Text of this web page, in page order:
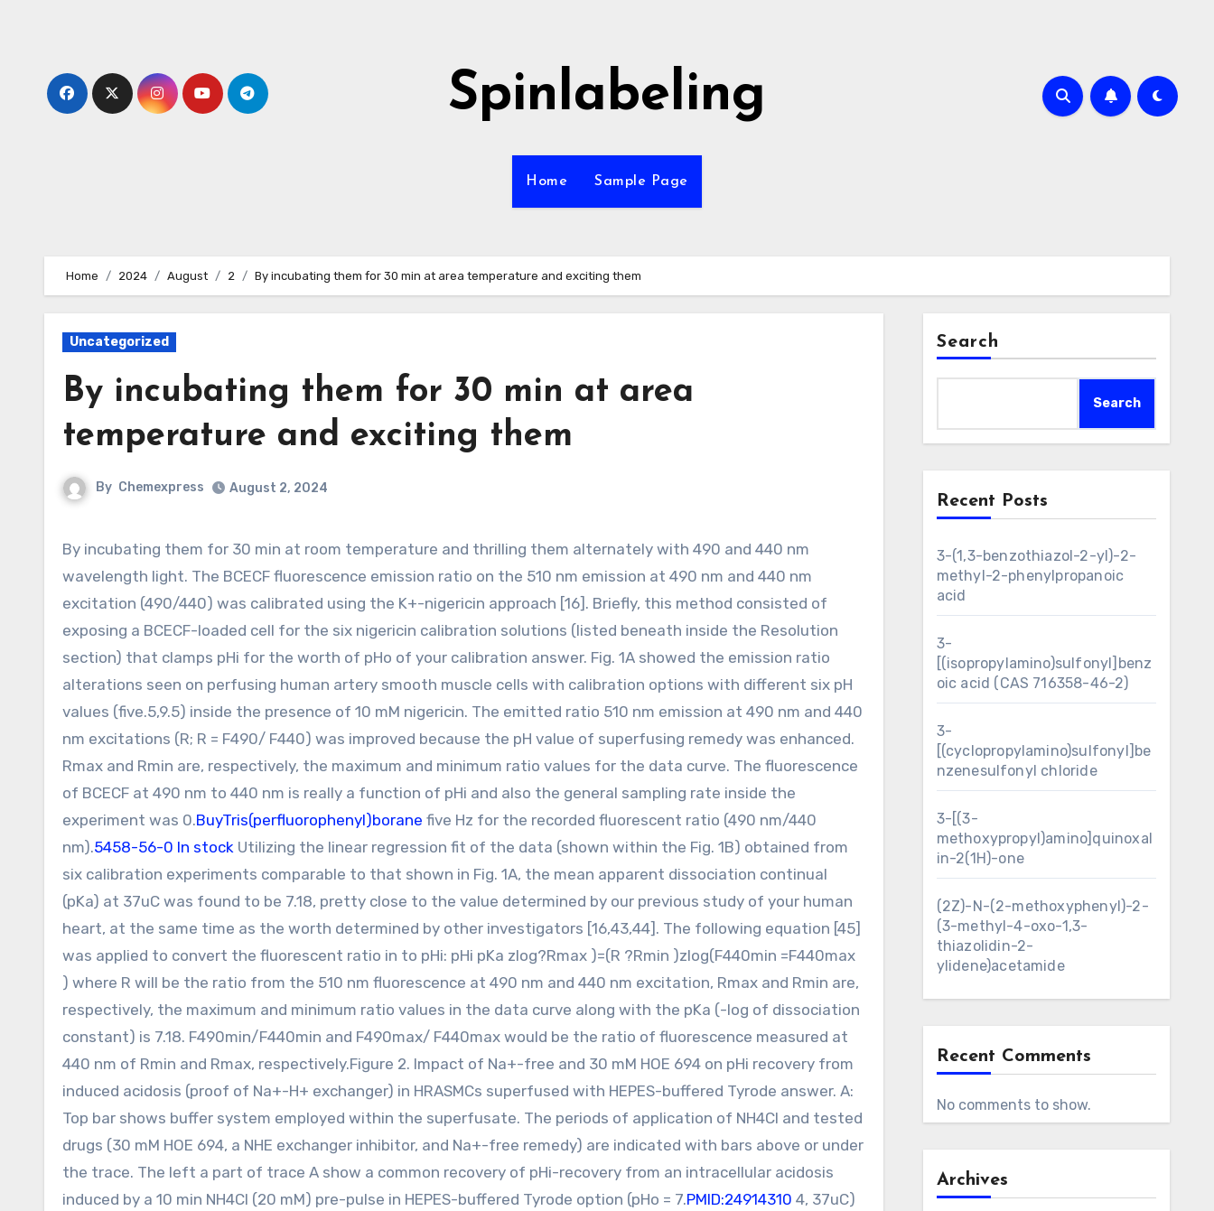
Spinlabeling
Home Sample Page
Home 2024 August 2 By incubating them for 30 min at area temperature and exciting them
Uncategorized
By incubating them for 30 min at area
temperature and exciting them
By Chemexpress August 2, 2024
By incubating them for 30 min at room temperature and thrilling them alternately with 490 and 440 nm
wavelength light. The BCECF fluorescence emission ratio on the 510 nm emission at 490 nm and 440 nm
excitation (490/440) was calibrated using the K+-nigericin approach [16]. Briefly, this method consisted of
exposing a BCECF-loaded cell for the six nigericin calibration solutions (listed beneath inside the Resolution
section) that clamps pHi for the worth of pHo of your calibration answer. Fig. 1A showed the emission ratio
alterations seen on perfusing human artery smooth muscle cells with calibration options with different six pH
values (five.5,9.5) inside the presence of 10 mM nigericin. The emitted ratio 510 nm emission at 490 nm and 440
nm excitations (R; R = F490/ F440) was improved because the pH value of superfusing remedy was enhanced.
Rmax and Rmin are, respectively, the maximum and minimum ratio values for the data curve. The fluorescence
of BCECF at 490 nm to 440 nm is really a function of pHi and also the general sampling rate inside the
experiment was 0.BuyTris(perfluorophenyl)borane five Hz for the recorded fluorescent ratio (490 nm/440
nm).5458-56-0 In stock Utilizing the linear regression fit of the data (shown within the Fig. 1B) obtained from
six calibration experiments comparable to that shown in Fig. 1A, the mean apparent dissociation continual
(pKa) at 37uC was found to be 7.18, pretty close to the value determined by our previous study of your human
heart, at the same time as the worth determined by other investigators [16,43,44]. The following equation [45]
was applied to convert the fluorescent ratio in to pHi: pHi pKa zlog?Rmax )=(R ?Rmin )zlog(F440min =F440max
) where R will be the ratio from the 510 nm fluorescence at 490 nm and 440 nm excitation, Rmax and Rmin are,
respectively, the maximum and minimum ratio values in the data curve along with the pKa (-log of dissociation
constant) is 7.18. F490min/F440min and F490max/ F440max would be the ratio of fluorescence measured at
440 nm of Rmin and Rmax, respectively.Figure 2. Impact of Na+-free and 30 mM HOE 694 on pHi recovery from
induced acidosis (proof of Na+-H+ exchanger) in HRASMCs superfused with HEPES-buffered Tyrode answer. A:
Top bar shows buffer system employed within the superfusate. The periods of application of NH4Cl and tested
drugs (30 mM HOE 694, a NHE exchanger inhibitor, and Na+-free remedy) are indicated with bars above or under
the trace. The left a part of trace A show a common recovery of pHi-recovery from an intracellular acidosis
induced by a 10 min NH4Cl (20 mM) pre-pulse in HEPES-buffered Tyrode option (pHo = 7.PMID:24914310 4, 37uC)
Search
Search
Recent Posts
3-(1,3-benzothiazol-2-yl)-2-
methyl-2-phenylpropanoic
acid
3-
[(isopropylamino)sulfonyl]benz
oic acid (CAS 716358-46-2)
3-
[(cyclopropylamino)sulfonyl]be
nzenesulfonyl chloride
3-[(3-
methoxypropyl)amino]quinoxal
in-2(1H)-one
(2Z)-N-(2-methoxyphenyl)-2-
(3-methyl-4-oxo-1,3-
thiazolidin-2-
ylidene)acetamide
Recent Comments
No comments to show.
Archives